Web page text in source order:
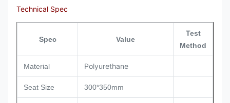
Technical Spec
Spec Value
Test
Method
Material Polyurethane
Seat Size 300*350mm